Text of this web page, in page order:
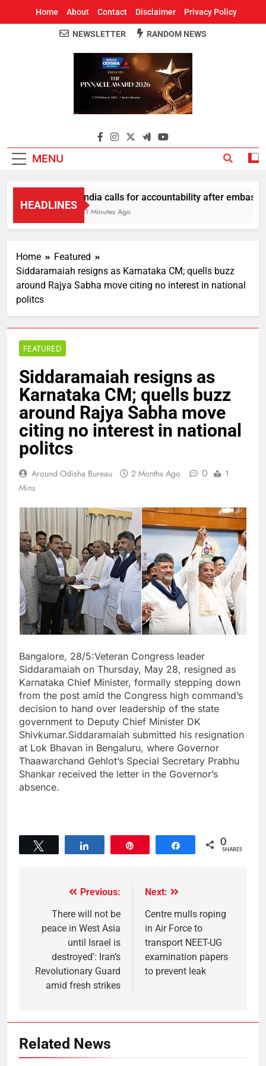
Home About Contact Disclaimer Privacy Policy
Around Odisha
Odisha's Leading News Paper
NEWSLETTER RANDOM NEWS
MENU
HEADLINES
India calls for accountability after embassy
51 Minutes Ago
Home
Featured
Siddaramaiah resigns as Karnataka CM; quells buzz
around Rajya Sabha move citing no interest in national
politcs
FEATURED
Siddaramaiah resigns as
Karnataka CM; quells buzz
around Rajya Sabha move
citing no interest in national
politcs
Around Odisha Bureau 2 Months Ago 0
1
Mins
Bangalore, 28/5:Veteran Congress leader
Siddaramaiah on Thursday, May 28, resigned as
Karnataka Chief Minister, formally stepping down
from the post amid the Congress high command’s
decision to hand over leadership of the state
government to Deputy Chief Minister DK
Shivkumar.Siddaramaiah submitted his resignation
at Lok Bhavan in Bengaluru, where Governor
Thaawarchand Gehlot’s Special Secretary Prabhu
Shankar received the letter in the Governor’s
absence.
Share 0
SHARES
Previous:
There will not be
peace in West Asia
until Israel is
destroyed’: Iran’s
Revolutionary Guard
amid fresh strikes
Next:
Centre mulls roping
in Air Force to
transport NEET-UG
examination papers
to prevent leak
Related News